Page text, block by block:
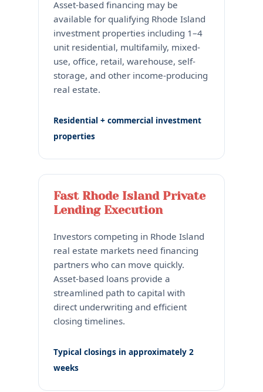
Asset-based financing may be
available for qualifying Rhode Island
investment properties including 1–4
unit residential, multifamily, mixed-
use, office, retail, warehouse, self-
storage, and other income-producing
real estate.
Residential + commercial investment
properties
Fast Rhode Island Private
Lending Execution
Investors competing in Rhode Island
real estate markets need financing
partners who can move quickly.
Asset-based loans provide a
streamlined path to capital with
direct underwriting and efficient
closing timelines.
Typical closings in approximately 2
weeks